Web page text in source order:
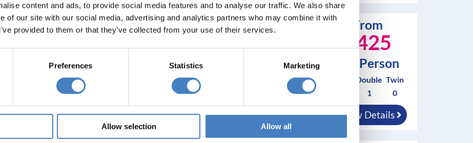
content and ads, to provide social media features and to analyse our traffic. We also share
of our site with our social media, advertising and analytics partners who may combine it with
provided to them or that they’ve collected from your use of their services.
Preferences Statistics Marketing
Allow selection Allow all
Highlights of the Riviera
15 August 2026 - Metropole Hotel - Tour 5152M
Alfa Includes
4 nights dinner, room and breakfast
All excursions included
Entertainment most evenings
From
£425
Per Person
Double
1
Twin
0
View Details